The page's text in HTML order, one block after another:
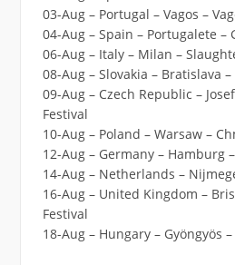
03-Aug – Portugal – Vagos –
04-Aug – Spain – Portugalete –
06-Aug – Italy – Milan –
08-Aug – Slovakia – Bratislava
09-Aug – Czech Republic –
Festival
10-Aug – Poland – Warsaw –
12-Aug – Germany – Hamburg
14-Aug – Netherlands –
16-Aug – United Kingdom –
Festival
18-Aug – Hungary – Gyöngyös